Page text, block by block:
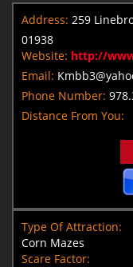
Address: 259
01938
Website: http://
Email:
Phone Number:
Distance From You:
Type Of Attraction:
Corn Mazes
Scare Factor: